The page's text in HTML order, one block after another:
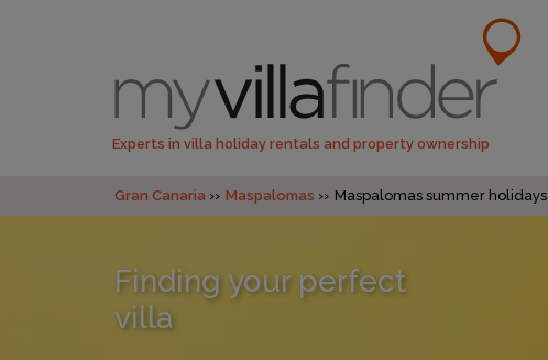
Experts in villa holiday rentals and property ownership
Gran Canaria Maspalomas Maspalomas summer holidays
Finding your perfect
villa